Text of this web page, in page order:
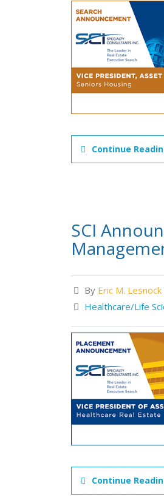
Continue
SCI
By Eric M. Lesnock
Healthcare/Life
Continue